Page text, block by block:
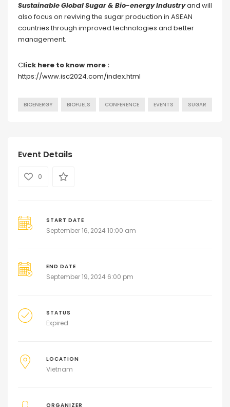
Sustainable Global Sugar & Bio-energy Industryand will
also focus on reviving the sugar production in ASEAN
countries through improved technologies and better
management.
Click here to know more :
https://www.isc2024.com/index.html
BIOENERGY BIOFUELS CONFERENCE EVENTS SUGAR
Event Details
0
START DATE
September 16, 2024 10:00 am
END DATE
September 19, 2024 6:00 pm
STATUS
Expired
LOCATION
Vietnam
ORGANIZER